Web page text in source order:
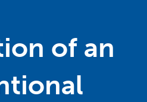
of an